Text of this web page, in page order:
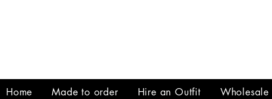
Home Made to order Hire an Outfit Wholesale